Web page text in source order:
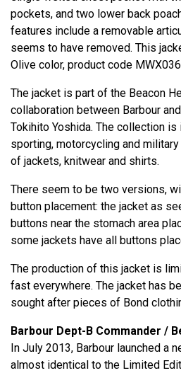
pockets, and two lower back
features include a removable
seems to have removed. This
Olive color, product code
The jacket is part of the Beacon
collaboration between Barbour
Tokihito Yoshida. The collection is
sporting, motorcycling and
of jackets, knitwear and shirts.
There seem to be two versions,
button placement: the jacket as
buttons near the stomach area
some jackets have all buttons
The production of this jacket is
fast everywhere. The jacket has
sought after pieces of Bond
Barbour Dept-B Commander /
In July 2013, Barbour launched a
almost identical to the Limited